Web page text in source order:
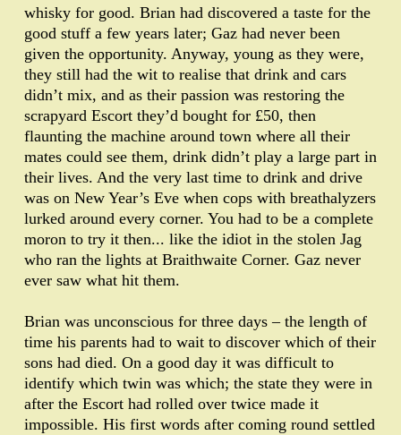
whisky for good. Brian had discovered a taste for the
good stuff a few years later; Gaz had never been
given the opportunity. Anyway, young as they were,
they still had the wit to realise that drink and cars
didn’t mix, and as their passion was restoring the
scrapyard Escort they’d bought for £50, then
flaunting the machine around town where all their
mates could see them, drink didn’t play a large part in
their lives. And the very last time to drink and drive
was on New Year’s Eve when cops with breathalyzers
lurked around every corner. You had to be a complete
moron to try it then... like the idiot in the stolen Jag
who ran the lights at Braithwaite Corner. Gaz never
ever saw what hit them.
Brian was unconscious for three days – the length of
time his parents had to wait to discover which of their
sons had died. On a good day it was difficult to
identify which twin was which; the state they were in
after the Escort had rolled over twice made it
impossible. His first words after coming round settled